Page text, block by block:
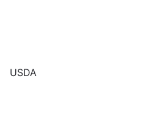
USDA